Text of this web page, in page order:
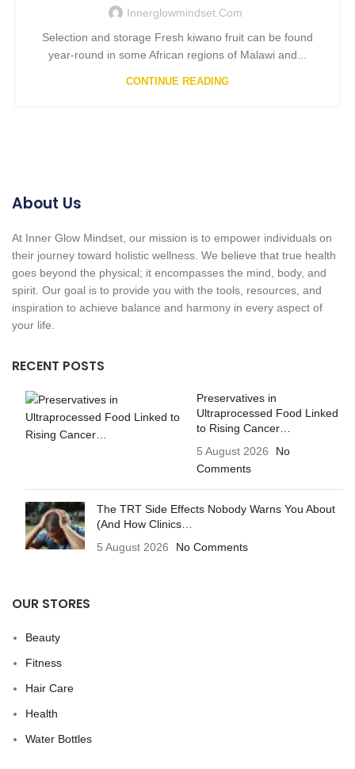
Innerglowmindset.com
Selection and storage Fresh kiwano fruit can be found
year-round in some African regions of Malawi and...
CONTINUE READING
About Us
At Inner Glow Mindset, our mission is to empower individuals on
their journey toward holistic wellness. We believe that true health
goes beyond the physical; it encompasses the mind, body, and
spirit. Our goal is to provide you with the tools, resources, and
inspiration to achieve balance and harmony in every aspect of
your life.
RECENT POSTS
Preservatives in
Ultraprocessed Food Linked
to Rising Cancer…
5 August 2026
No
Comments
The TRT Side Effects Nobody Warns You About
(And How Clinics…
5 August 2026
No Comments
OUR STORES
Beauty
Fitness
Hair Care
Health
Water Bottles